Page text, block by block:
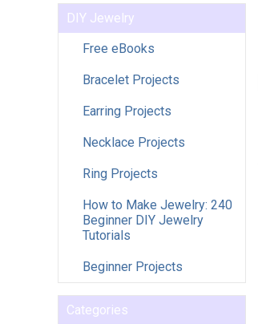
DIY Jewelry
Free eBooks
Bracelet Projects
Earring Projects
Necklace Projects
Ring Projects
How to Make Jewelry: 240
Beginner DIY Jewelry
Tutorials
Beginner Projects
Categories